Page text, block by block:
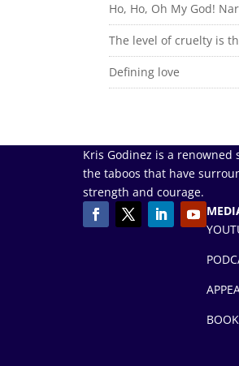
Ho, Ho, Oh My God!
The level of cruelty is
Defining love
Kris Godinez is a
the taboos that have
strength and courage.